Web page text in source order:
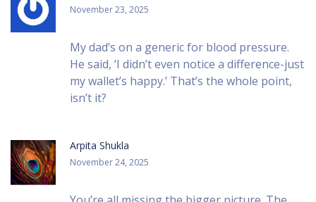
November 23, 2025
My dad’s on a generic for blood pressure.
He said, ‘I didn’t even notice a difference-just
my wallet’s happy.’ That’s the whole point,
isn’t it?
Arpita Shukla
November 24, 2025